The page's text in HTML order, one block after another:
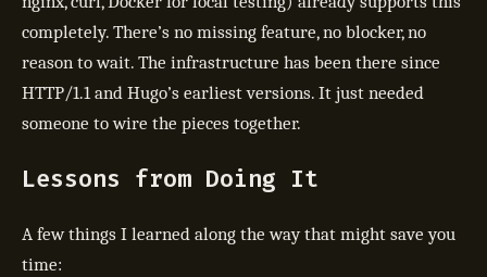
completely. There’s no missing feature, no blocker, no
reason to wait. The infrastructure has been there since
HTTP/1.1 and Hugo’s earliest versions. It just needed
someone to wire the pieces together.
Lessons from Doing It
A few things I learned along the way that might save you
time: